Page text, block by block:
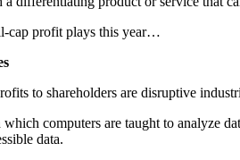
cap profit plays this year…
to shareholders are disruptive
computers are taught to analyze
data.